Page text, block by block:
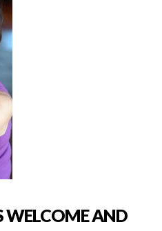
WELCOME AND